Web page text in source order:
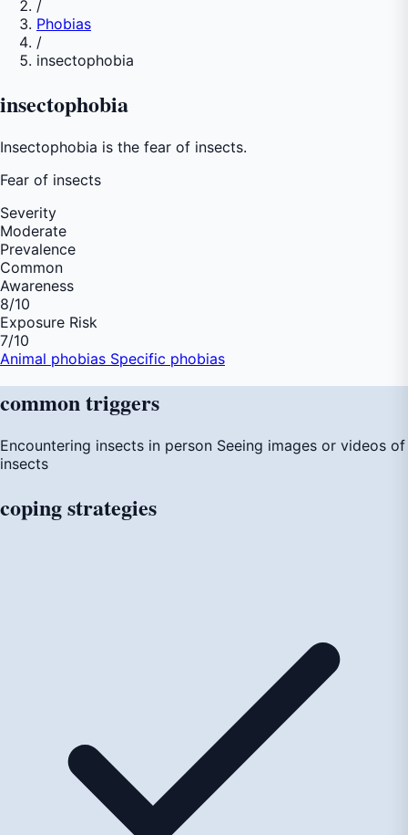
/
Phobias
/
insectophobia
insectophobia
Insectophobia is the fear of insects.
Fear of insects
Severity
Moderate
Prevalence
Common
Awareness
8/10
Exposure Risk
7/10
Animal phobias Specific phobias
commontriggers
Encountering insects in person Seeing images or videos of
insects
copingstrategies